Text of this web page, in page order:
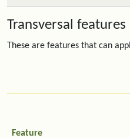
Transversal features
These are features that can
Feature